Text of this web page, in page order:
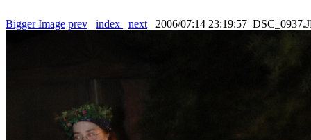
Bigger Image prev index next 2006/07:14 23:19:57